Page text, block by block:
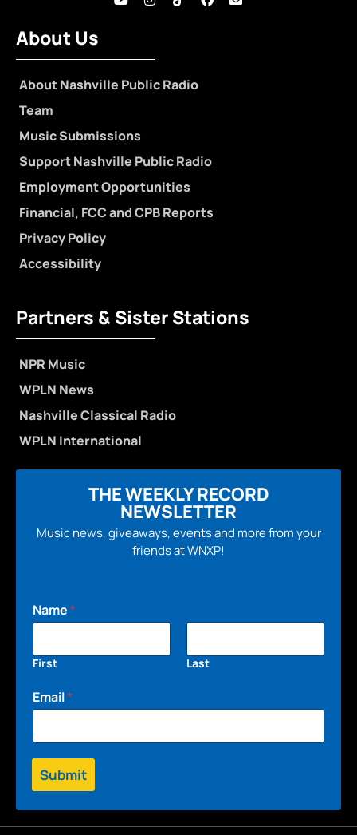
About Us
About Nashville Public Radio
Team
Music Submissions
Support Nashville Public Radio
Employment Opportunities
Financial, FCC and CPB Reports
Privacy Policy
Accessibility
Partners & Sister Stations
NPR Music
WPLN News
Nashville Classical Radio
WPLN International
THE WEEKLY RECORD
NEWSLETTER
Music news, giveaways, events and more from your
friends at WNXP!
Name*
First Last
Email*
Submit